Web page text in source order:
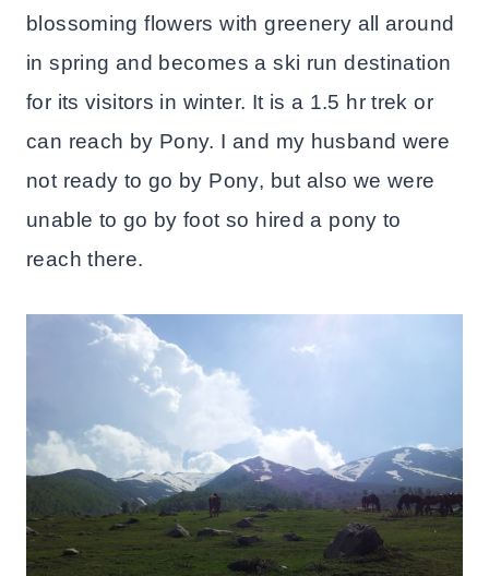
blossoming flowers with greenery all around
in spring and becomes a ski run destination
for its visitors in winter. It is a 1.5 hr trek or
can reach by Pony. I and my husband were
not ready to go by Pony, but also we were
unable to go by foot so hired a pony to
reach there.